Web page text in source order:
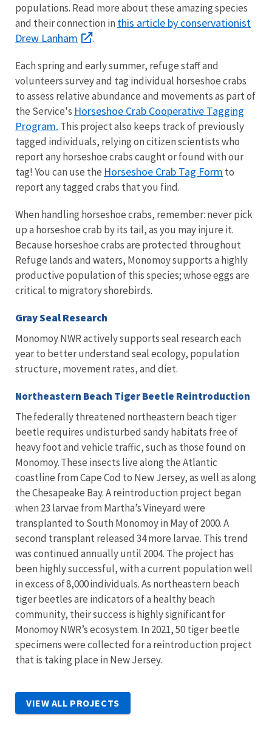
populations. Read more about these amazing species
and their connection in this article by conservationist
Drew Lanham
.
Each spring and early summer, refuge staff and
volunteers survey and tag individual horseshoe crabs
to assess relative abundance and movements as part of
the Service's Horseshoe Crab Cooperative Tagging
Program. This project also keeps track of previously
tagged individuals, relying on citizen scientists who
report any horseshoe crabs caught or found with our
tag! You can use the Horseshoe Crab Tag Form to
report any tagged crabs that you find.
When handling horseshoe crabs, remember: never pick
up a horseshoe crab by its tail, as you may injure it.
Because horseshoe crabs are protected throughout
Refuge lands and waters, Monomoy supports a highly
productive population of this species; whose eggs are
critical to migratory shorebirds.
Gray Seal Research
Monomoy NWR actively supports seal research each
year to better understand seal ecology, population
structure, movement rates, and diet.
Northeastern Beach Tiger Beetle Reintroduction
The federally threatened northeastern beach tiger
beetle requires undisturbed sandy habitats free of
heavy foot and vehicle traffic, such as those found on
Monomoy. These insects live along the Atlantic
coastline from Cape Cod to New Jersey, as well as along
the Chesapeake Bay. A reintroduction project began
when 23 larvae from Martha’s Vineyard were
transplanted to South Monomoy in May of 2000. A
second transplant released 34 more larvae. This trend
was continued annually until 2004. The project has
been highly successful, with a current population well
in excess of 8,000 individuals. As northeastern beach
tiger beetles are indicators of a healthy beach
community, their success is highly significant for
Monomoy NWR’s ecosystem. In 2021, 50 tiger beetle
specimens were collected for a reintroduction project
that is taking place in New Jersey.
VIEW ALL PROJECTS